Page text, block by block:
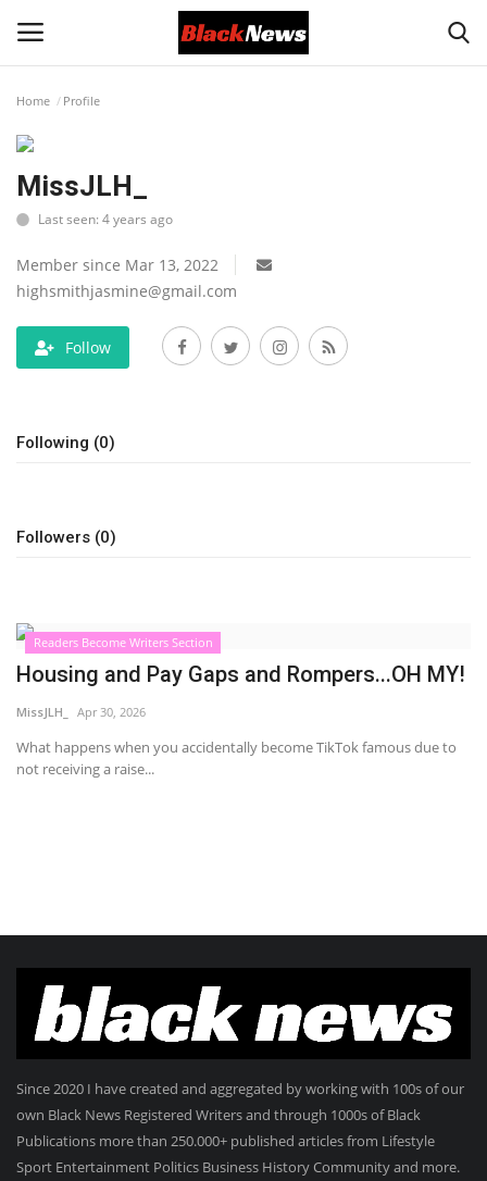
Black News
UK Latest
Entertainment
Sports News
Your Articles
Give Back
Love & Loss
Home Profile
MissJLH_
Last seen: 4 years ago
Member since Mar 13, 2022
highsmithjasmine@gmail.com
Follow
Following (0)
Followers (0)
Readers Become Writers Section
Housing and Pay Gaps and Rompers...OH MY!
MissJLH_ Apr 30, 2026
What happens when you accidentally become TikTok famous due to
not receiving a raise...
Since 2020 I have created and aggregated by working with 100s of our
own Black News Registered Writers and through 1000s of Black
Publications more than 250.000+ published articles from Lifestyle
Sport Entertainment Politics Business History Community and more.